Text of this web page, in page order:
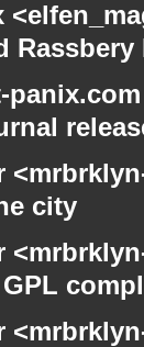
Rassbery
city